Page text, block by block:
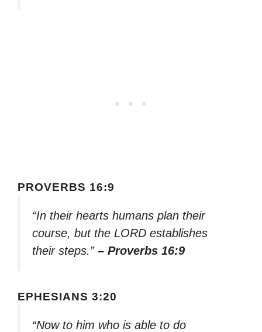
PROVERBS 16:9
“In their hearts humans plan their
course, but the LORD establishes
their steps.” – Proverbs 16:9
EPHESIANS 3:20
“Now to him who is able to do